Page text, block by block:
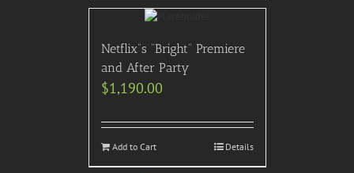
Netflix”s “Bright” Premiere
and After Party
$1,190.00
Add to Cart Details